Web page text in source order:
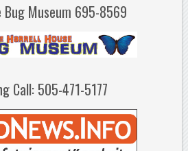
Bug Museum 695-8569
Call: 505-471-5177